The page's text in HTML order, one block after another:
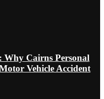
Why Cairns Personal
Vehicle Accident